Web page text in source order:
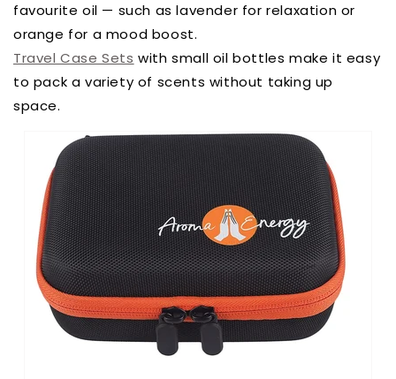
favourite oil — such as lavender for relaxation or
orange for a mood boost.
Travel Case Sets with small oil bottles make it easy
to pack a variety of scents without taking up
space.